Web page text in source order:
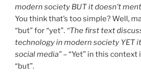
modern society BUT it doesn’t
You think that’s too simple? Well,
“but” for “yet”. “The first text
technology in modern society YET
social media” – “Yet” in this context
“but”.